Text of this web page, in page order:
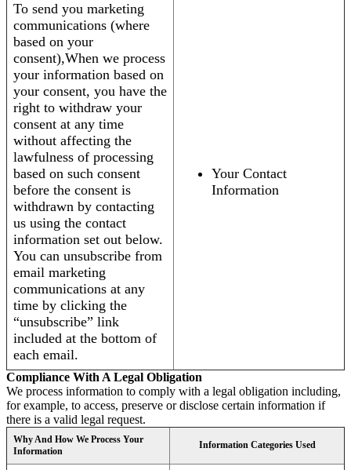
To send you marketing
communications (where
based on your
consent),When we process
your information based on
your consent, you have the
right to withdraw your
consent at any time
without affecting the
lawfulness of processing
based on such consent
before the consent is
withdrawn by contacting
us using the contact
information set out below.
You can unsubscribe from
email marketing
communications at any
time by clicking the
“unsubscribe” link
included at the bottom of
each email.
Your Contact
Information
Compliance With A Legal Obligation
We process information to comply with a legal obligation including,
for example, to access, preserve or disclose certain information if
there is a valid legal request.
Why And How We Process Your
Information
Information Categories Used